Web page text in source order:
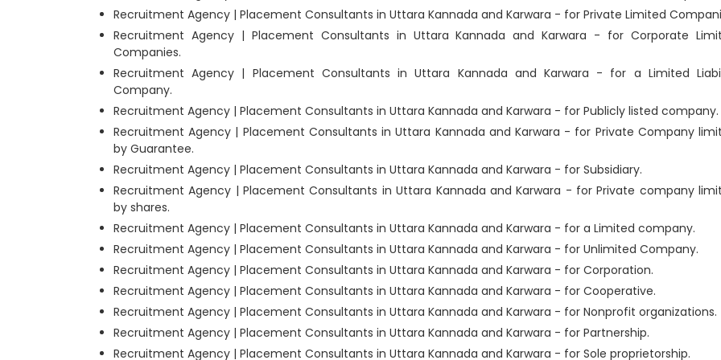
Recruitment Agency | Placement Consultants in Uttara Kannada and Karwara - for Private Limited
Recruitment Agency | Placement Consultants in Uttara Kannada and Karwara - for Corporate
Companies.
Recruitment Agency | Placement Consultants in Uttara Kannada and Karwara - for a Limited
Company.
Recruitment Agency | Placement Consultants in Uttara Kannada and Karwara - for Publicly listed company.
Recruitment Agency | Placement Consultants in Uttara Kannada and Karwara - for Private Company
by Guarantee.
Recruitment Agency | Placement Consultants in Uttara Kannada and Karwara - for Subsidiary.
Recruitment Agency | Placement Consultants in Uttara Kannada and Karwara - for Private company
by shares.
Recruitment Agency | Placement Consultants in Uttara Kannada and Karwara - for a Limited company.
Recruitment Agency | Placement Consultants in Uttara Kannada and Karwara - for Unlimited Company.
Recruitment Agency | Placement Consultants in Uttara Kannada and Karwara - for Corporation.
Recruitment Agency | Placement Consultants in Uttara Kannada and Karwara - for Cooperative.
Recruitment Agency | Placement Consultants in Uttara Kannada and Karwara - for Nonprofit organizations.
Recruitment Agency | Placement Consultants in Uttara Kannada and Karwara - for Partnership.
Recruitment Agency | Placement Consultants in Uttara Kannada and Karwara - for Sole proprietorship.